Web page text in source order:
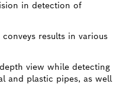
in detection of
results in various
view while detecting
and plastic pipes, as well